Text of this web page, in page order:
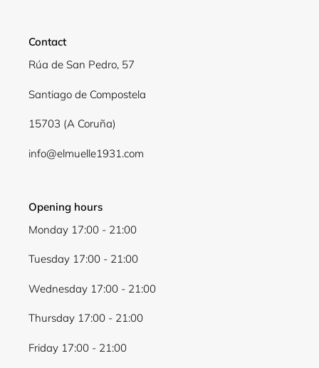
Contact
Rúa de San Pedro, 57
Santiago de Compostela
15703 (A Coruña)
info@elmuelle1931.com
Opening hours
Monday 17:00 - 21:00
Tuesday 17:00 - 21:00
Wednesday 17:00 - 21:00
Thursday 17:00 - 21:00
Friday 17:00 - 21:00